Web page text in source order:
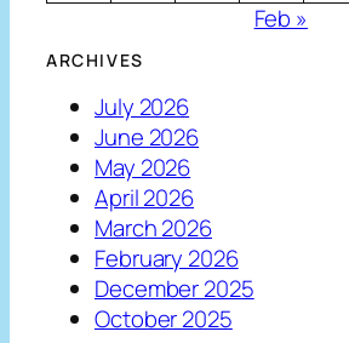
Feb »
ARCHIVES
July 2026
June 2026
May 2026
April 2026
March 2026
February 2026
December 2025
October 2025